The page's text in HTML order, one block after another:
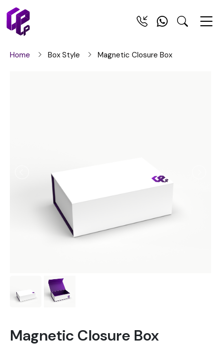
Home Box Style Magnetic Closure Box
Magnetic Closure Box